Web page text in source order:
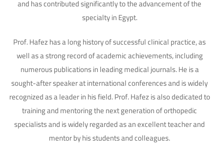
and has contributed significantly to the advancement of the
specialty in Egypt.
Prof. Hafez has a long history of successful clinical practice, as
well as a strong record of academic achievements, including
numerous publications in leading medical journals. He is a
sought-after speaker at international conferences and is widely
recognized as a leader in his field.Prof. Hafez is also dedicated to
training and mentoring the next generation of orthopedic
specialists and is widely regarded as an excellent teacher and
mentor by his students and colleagues.